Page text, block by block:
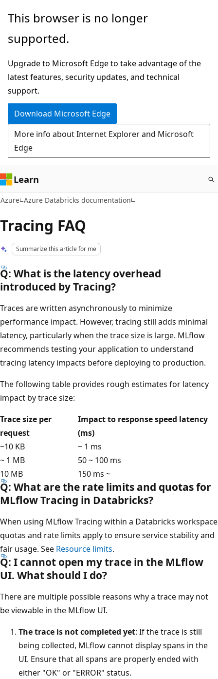
Skip
main
This browser is no longer
supported.
Upgrade to Microsoft Edge to take advantage of the
latest features, security updates, and technical
support.
Download Microsoft Edge
More info about Internet Explorer and Microsoft
Edge
Learn
Azure Azure Databricks documentation
Tracing FAQ
Summarize this article for me
Q: What is the latency overhead
introduced by Tracing?
Traces are written asynchronously to minimize
performance impact. However, tracing still adds minimal
latency, particularly when the trace size is large. MLflow
recommends testing your application to understand
tracing latency impacts before deploying to production.
The following table provides rough estimates for latency
impact by trace size:
Trace size per
request
Impact to response speed latency
(ms)
~10 KB
~ 1 ms
~ 1 MB
50 ~ 100 ms
10 MB
150 ms ~
Q: What are the rate limits and quotas for
MLflow Tracing in Databricks?
When using MLflow Tracing within a Databricks workspace
quotas and rate limits apply to ensure service stability and
fair usage. See Resource limits.
Q: I cannot open my trace in the MLflow
UI. What should I do?
There are multiple possible reasons why a trace may not
be viewable in the MLflow UI.
The trace is not completed yet: If the trace is still
being collected, MLflow cannot display spans in the
UI. Ensure that all spans are properly ended with
either "OK" or "ERROR" status.